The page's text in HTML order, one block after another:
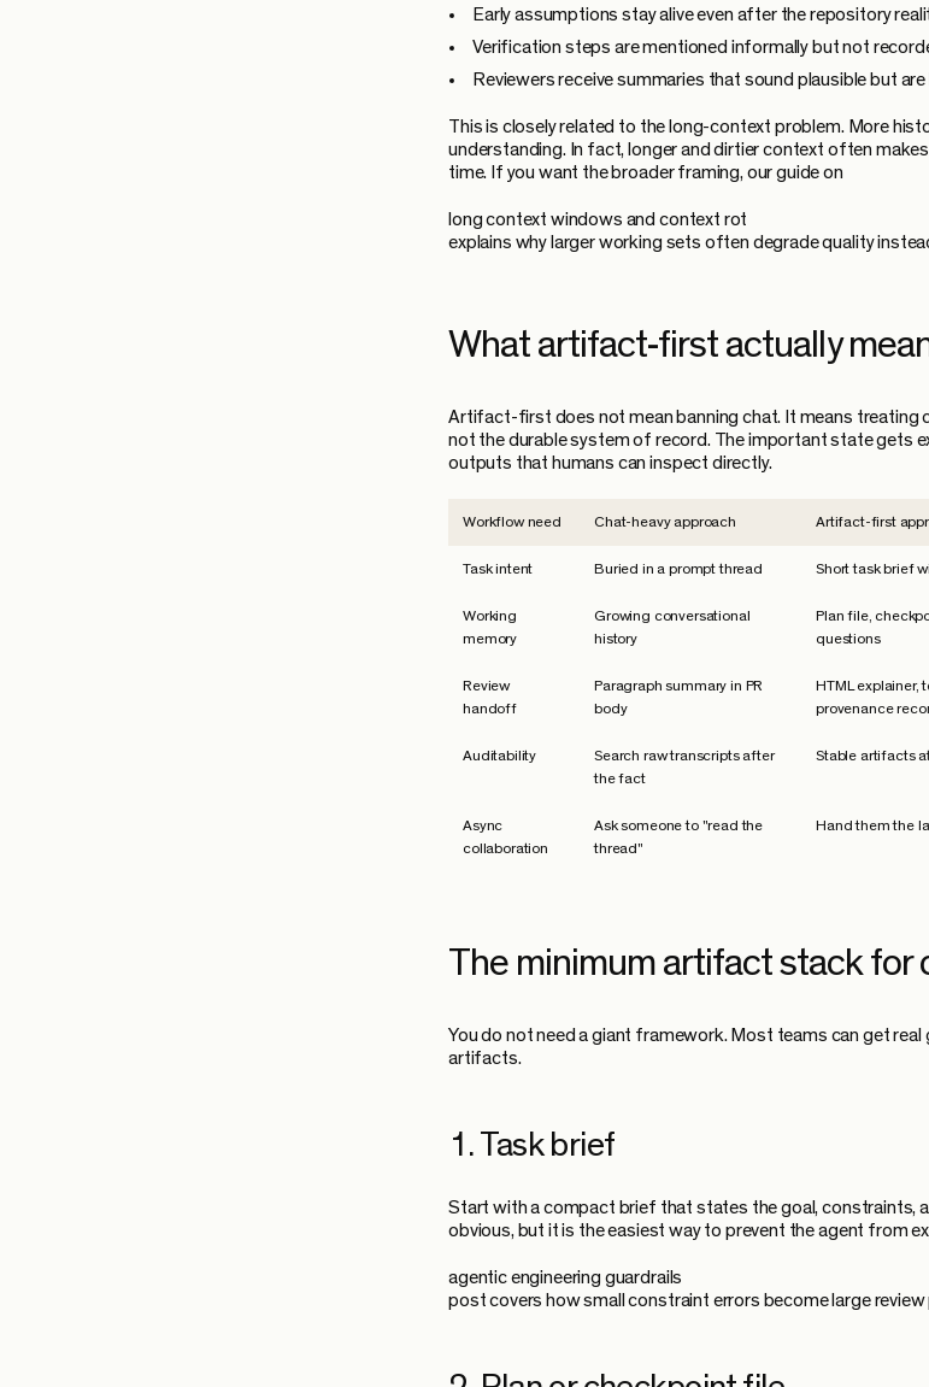
Early assumptions stay alive even after the repository
Verification steps are mentioned informally but not
Reviewers receive summaries that sound plausible but
This is closely related to the long-context problem. More
understanding. In fact, longer and dirtier context often
time. If you want the broader framing, our guide on
long context windows and context rot
explains why larger working sets often degrade quality
What artifact-first actually
Artifact-first does not mean banning chat. It means treating
not the durable system of record. The important state gets
outputs that humans can inspect directly.
Workflow need Chat-heavy approach Artifact-first
Task intent Buried in a prompt thread Short task brief
Working
memory
Growing conversational
history
Plan file,
questions
Review
handoff
Paragraph summary in PR
body
HTML explainer,
provenance
Auditability
Search raw transcripts after
the fact
Stable artifacts
Async
collaboration
Ask someone to "read the
thread"
Hand them the
The minimum artifact stack for
You do not need a giant framework. Most teams can get
artifacts.
1. Task brief
Start with a compact brief that states the goal, constraints,
obvious, but it is the easiest way to prevent the agent from
agentic engineering guardrails
post covers how small constraint errors become large review